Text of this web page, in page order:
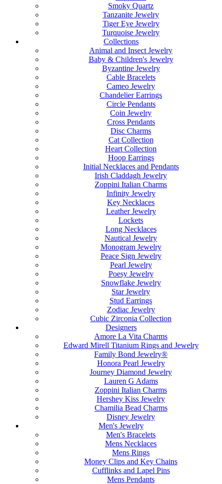
Smoky Quartz
Tanzanite Jewelry
Tiger Eye Jewelry
Turquoise Jewelry
Collections
Animal and Insect Jewelry
Baby & Children's Jewelry
Byzantine Jewelry
Cable Bracelets
Cameo Jewelry
Chandelier Earrings
Circle Pendants
Coin Jewelry
Cross Pendants
Disc Charms
Cat Collection
Heart Collection
Hoop Earrings
Initial Necklaces and Pendants
Irish Claddagh Jewelry
Zoppini Italian Charms
Infinity Jewelry
Key Necklaces
Leather Jewelry
Lockets
Long Necklaces
Nautical Jewelry
Monogram Jewelry
Peace Sign Jewelry
Pearl Jewelry
Poesy Jewelry
Snowflake Jewelry
Star Jewelry
Stud Earrings
Zodiac Jewelry
Cubic Zirconia Collection
Designers
Amore La Vita Charms
Edward Mirell Titanium Rings and Jewelry
Family Bond Jewelry®
Honora Pearl Jewelry
Journey Diamond Jewelry
Lauren G Adams
Zoppini Italian Charms
Hershey Kiss Jewelry
Chamilia Bead Charms
Disney Jewelry
Men's Jewelry
Men's Bracelets
Mens Necklaces
Mens Rings
Money Clips and Key Chains
Cufflinks and Lapel Pins
Mens Pendants